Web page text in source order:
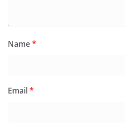
Name*
Email*